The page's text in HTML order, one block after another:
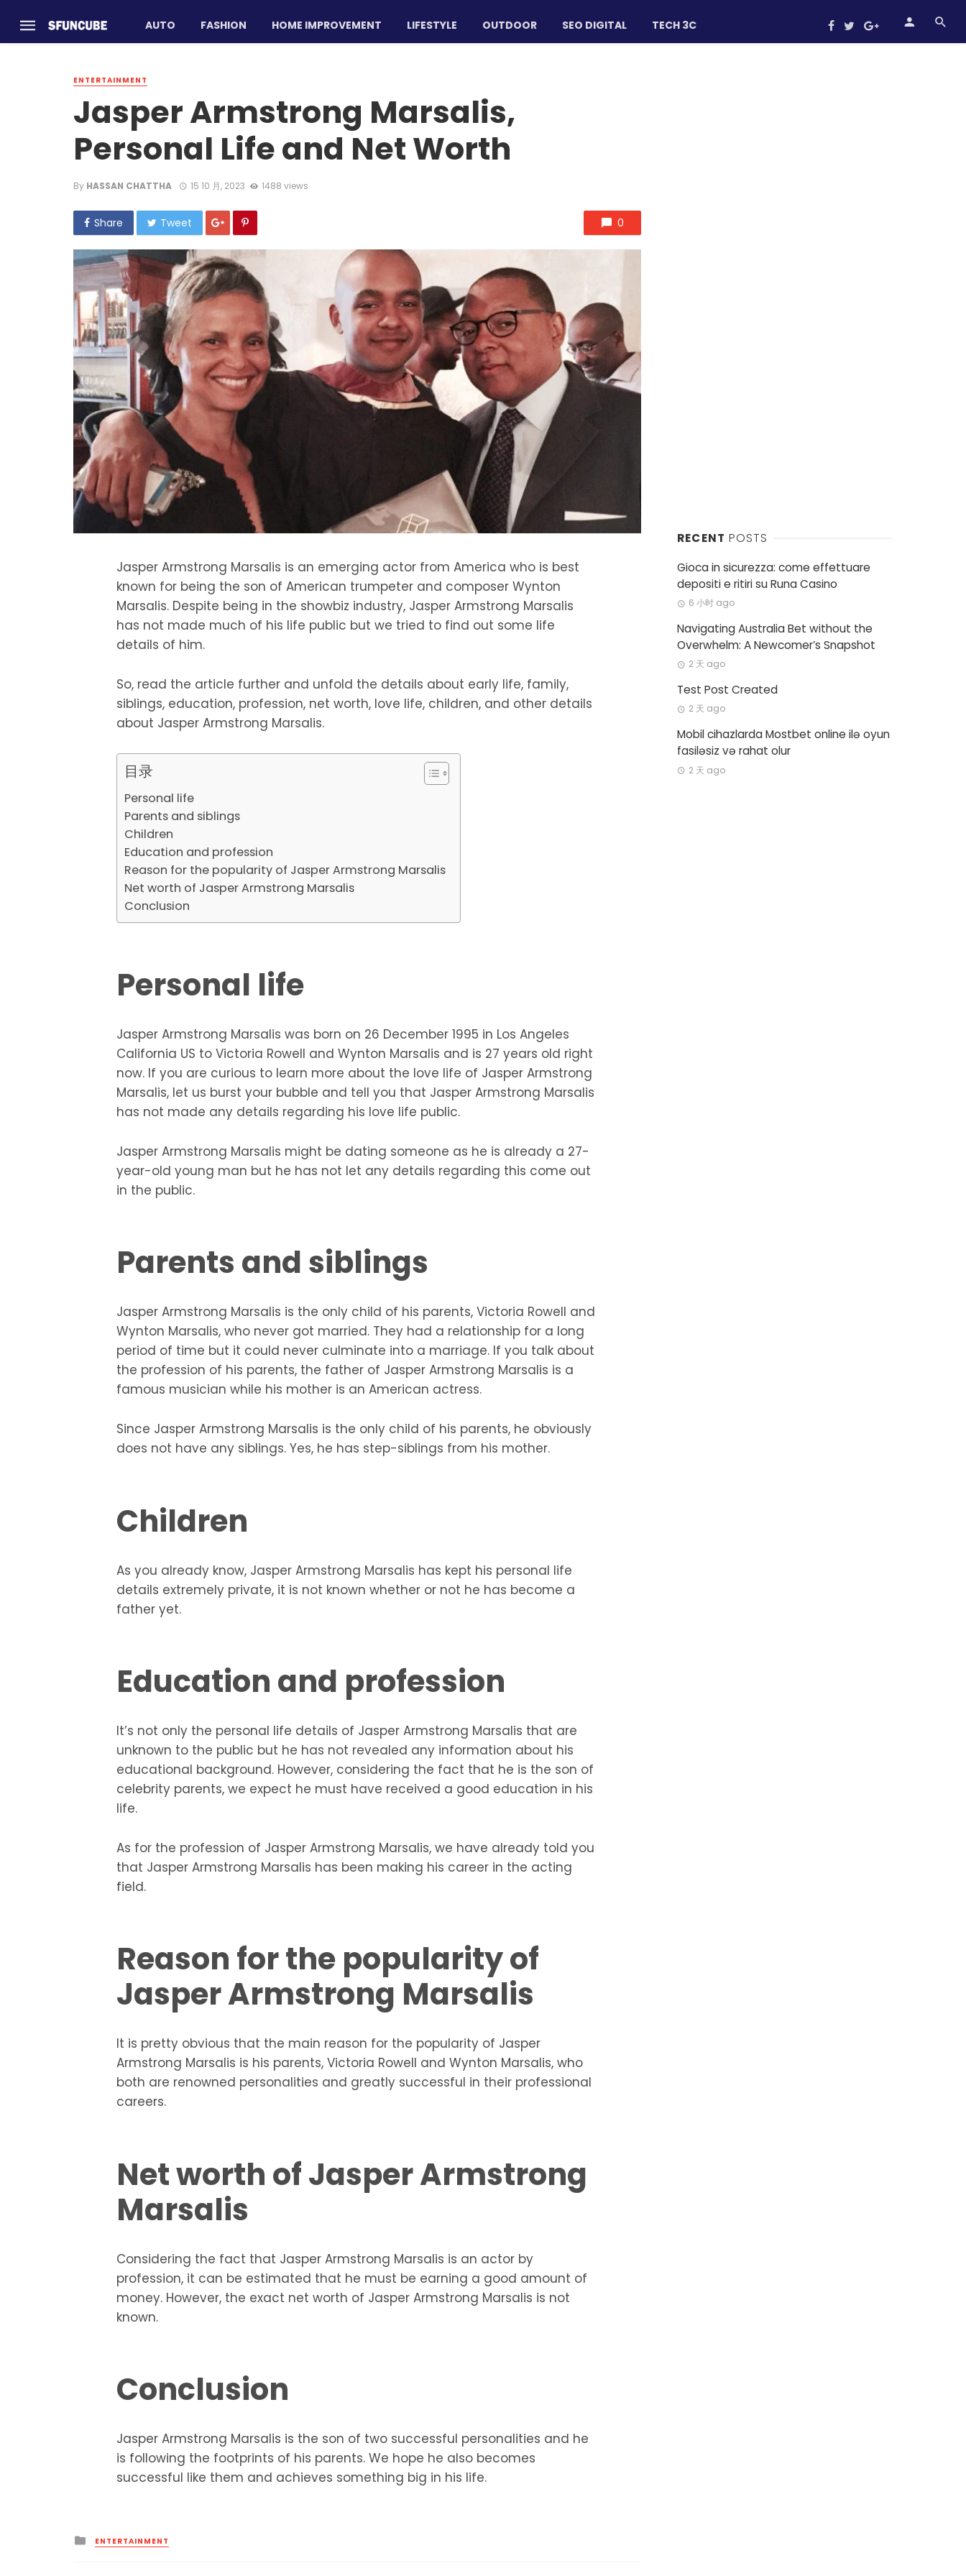
AUTO FASHION HOME IMPROVEMENT LIFESTYLE OUTDOOR SEO DIGITAL TECH 3C
ENTERTAINMENT
Jasper Armstrong Marsalis,
Personal Life and Net Worth
By HASSAN CHATTHA 15 10 月, 2023 1488 views
Share Tweet 0
Jasper Armstrong Marsalis is an emerging actor from America who is best
known for being the son of American trumpeter and composer Wynton
Marsalis. Despite being in the showbiz industry, Jasper Armstrong Marsalis
has not made much of his life public but we tried to find out some life
details of him.
So, read the article further and unfold the details about early life, family,
siblings, education, profession, net worth, love life, children, and other details
about Jasper Armstrong Marsalis.
目录
Personal life
Parents and siblings
Children
Education and profession
Reason for the popularity of Jasper Armstrong Marsalis
Net worth of Jasper Armstrong Marsalis
Conclusion
Personal life
Jasper Armstrong Marsalis was born on 26 December 1995 in Los Angeles
California US to Victoria Rowell and Wynton Marsalis and is 27 years old right
now. If you are curious to learn more about the love life of Jasper Armstrong
Marsalis, let us burst your bubble and tell you that Jasper Armstrong Marsalis
has not made any details regarding his love life public.
Jasper Armstrong Marsalis might be dating someone as he is already a 27-
year-old young man but he has not let any details regarding this come out
in the public.
Parents and siblings
Jasper Armstrong Marsalis is the only child of his parents, Victoria Rowell and
Wynton Marsalis, who never got married. They had a relationship for a long
period of time but it could never culminate into a marriage. If you talk about
the profession of his parents, the father of Jasper Armstrong Marsalis is a
famous musician while his mother is an American actress.
Since Jasper Armstrong Marsalis is the only child of his parents, he obviously
does not have any siblings. Yes, he has step-siblings from his mother.
Children
As you already know, Jasper Armstrong Marsalis has kept his personal life
details extremely private, it is not known whether or not he has become a
father yet.
Education and profession
It’s not only the personal life details of Jasper Armstrong Marsalis that are
unknown to the public but he has not revealed any information about his
educational background. However, considering the fact that he is the son of
celebrity parents, we expect he must have received a good education in his
life.
As for the profession of Jasper Armstrong Marsalis, we have already told you
that Jasper Armstrong Marsalis has been making his career in the acting
field.
Reason for the popularity of
Jasper Armstrong Marsalis
It is pretty obvious that the main reason for the popularity of Jasper
Armstrong Marsalis is his parents, Victoria Rowell and Wynton Marsalis, who
both are renowned personalities and greatly successful in their professional
careers.
Net worth of Jasper Armstrong
Marsalis
Considering the fact that Jasper Armstrong Marsalis is an actor by
profession, it can be estimated that he must be earning a good amount of
money. However, the exact net worth of Jasper Armstrong Marsalis is not
known.
Conclusion
Jasper Armstrong Marsalis is the son of two successful personalities and he
is following the footprints of his parents. We hope he also becomes
successful like them and achieves something big in his life.
Posted
in
ENTERTAINMENT
RECENT POSTS
Gioca in sicurezza: come effettuare
depositi e ritiri su Runa Casino
6 小时 ago
Navigating Australia Bet without the
Overwhelm: A Newcomer’s Snapshot
2 天 ago
Test Post Created
2 天 ago
Mobil cihazlarda Mostbet online ilə oyun
fasiləsiz və rahat olur
2 天 ago